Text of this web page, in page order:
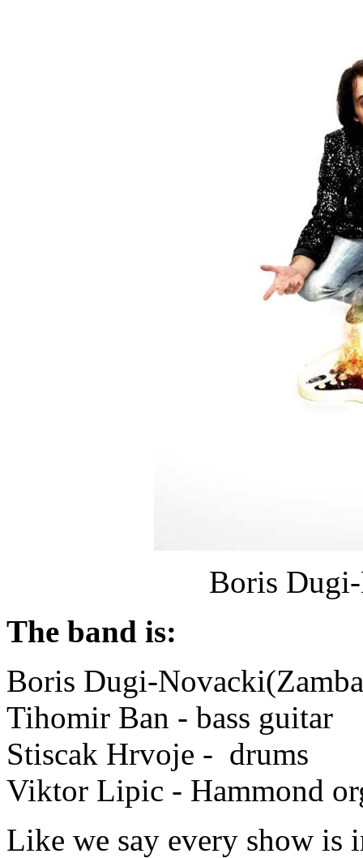
Boris
The band is:
Boris Dugi-
Tihomir Ban - bass guitar
Stiscak Hrvoje - drums
Viktor Lipic - Hammond
Like we say every show is